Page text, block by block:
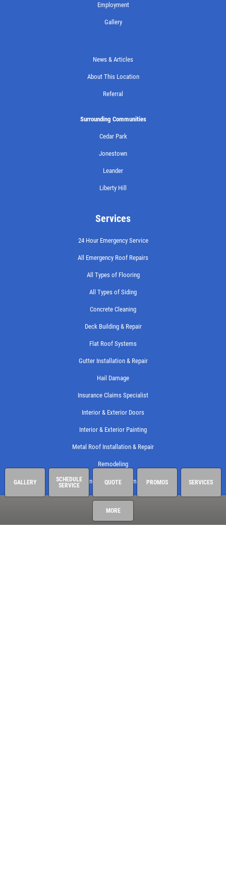
GALLERY
SCHEDULE
SERVICE
QUOTE PROMOS SERVICES
MORE
Employment
Gallery
News & Articles
About This Location
Referral
Surrounding Communities
Cedar Park
Jonestown
Leander
Liberty Hill
Services
24 Hour Emergency Service
All Emergency Roof Repairs
All Types of Flooring
All Types of Siding
Concrete Cleaning
Deck Building & Repair
Flat Roof Systems
Gutter Installation & Repair
Hail Damage
Insurance Claims Specialist
Interior & Exterior Doors
Interior & Exterior Painting
Metal Roof Installation & Repair
Remodeling
Roof Shingle Wind & Storm Damage
Roofing